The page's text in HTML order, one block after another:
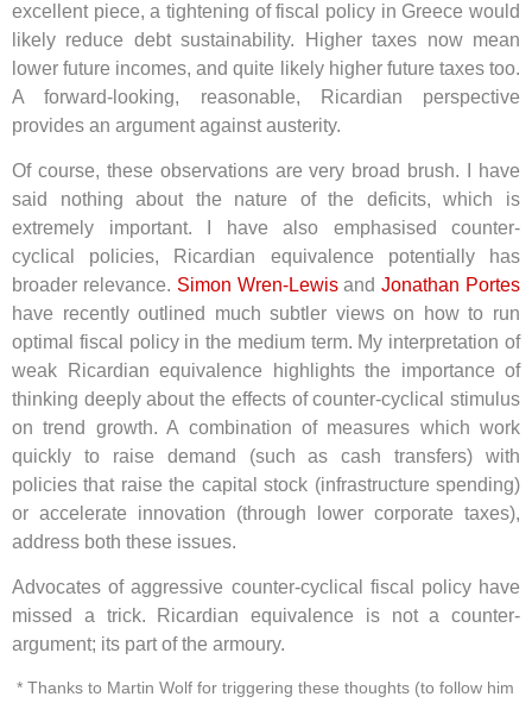
excellent piece, a tightening of fiscal policy in Greece would
likely reduce debt sustainability. Higher taxes now mean
lower future incomes, and quite likely higher future taxes too.
A forward-looking, reasonable, Ricardian perspective
provides an argument against austerity.
Of course, these observations are very broad brush. I have
said nothing about the nature of the deficits, which is
extremely important. I have also emphasised counter-
cyclical policies, Ricardian equivalence potentially has
broader relevance. Simon Wren-LewisandJonathan Portes
have recently outlined much subtler views on how to run
optimal fiscal policy in the medium term. My interpretation of
weak Ricardian equivalence highlights the importance of
thinking deeply about the effects of counter-cyclical stimulus
on trend growth. A combination of measures which work
quickly to raise demand (such as cash transfers) with
policies that raise the capital stock (infrastructure spending)
or accelerate innovation (through lower corporate taxes),
address both these issues.
Advocates of aggressive counter-cyclical fiscal policy have
missed a trick. Ricardian equivalence is not a counter-
argument; its part of the armoury.
* Thanks to Martin Wolf for triggering these thoughts (to follow him